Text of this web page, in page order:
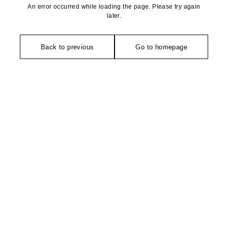
An error occurred while loading the page. Please try again
later.
Back to previous Go to homepage